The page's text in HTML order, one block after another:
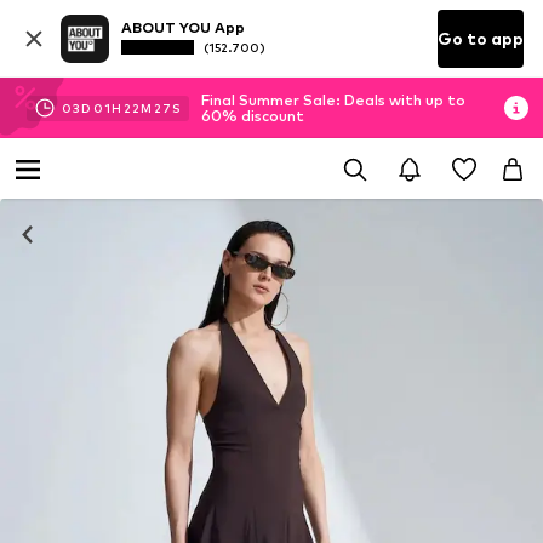
ABOUT YOU App
(152.700) Go to app
03D 01H 22M 26 S
Final Summer Sale: Deals with up to
60% discount